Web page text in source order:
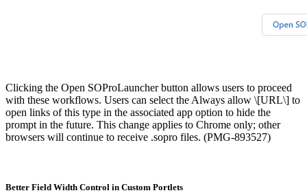
Clicking the Open SOProLauncher button allows users to proceed
with these workflows. Users can select the Always allow \[URL\] to
open links of this type in the associated app option to hide the
prompt in the future. This change applies to Chrome only; other
browsers will continue to receive .sopro files. (PMG-893527)
Better Field Width Control in Custom Portlets